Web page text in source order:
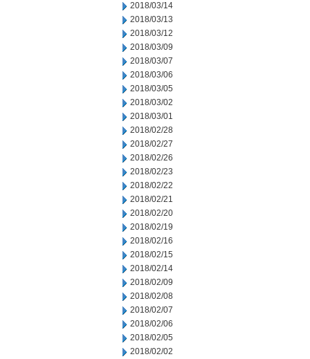
2018/03/14
2018/03/13
2018/03/12
2018/03/09
2018/03/07
2018/03/06
2018/03/05
2018/03/02
2018/03/01
2018/02/28
2018/02/27
2018/02/26
2018/02/23
2018/02/22
2018/02/21
2018/02/20
2018/02/19
2018/02/16
2018/02/15
2018/02/14
2018/02/09
2018/02/08
2018/02/07
2018/02/06
2018/02/05
2018/02/02